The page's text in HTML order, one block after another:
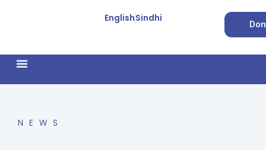
EnglishSindhi
NEWS